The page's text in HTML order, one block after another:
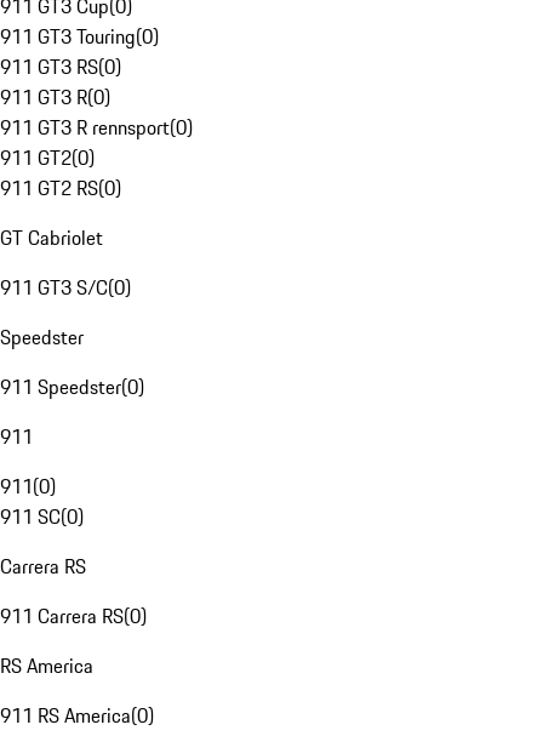
911 GT3 Cup(0)
911 GT3 Touring(0)
911 GT3 RS(0)
911 GT3 R(0)
911 GT3 R rennsport(0)
911 GT2(0)
911 GT2 RS(0)
GT Cabriolet
911 GT3 S/C(0)
Speedster
911 Speedster(0)
911
911(0)
911 SC(0)
Carrera RS
911 Carrera RS(0)
RS America
911 RS America(0)